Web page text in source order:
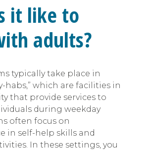
it like to
adults?
typically take place in
habs,” which are facilities in
that provide services to
during weekday
often focus on
in self-help skills and
In these settings, you